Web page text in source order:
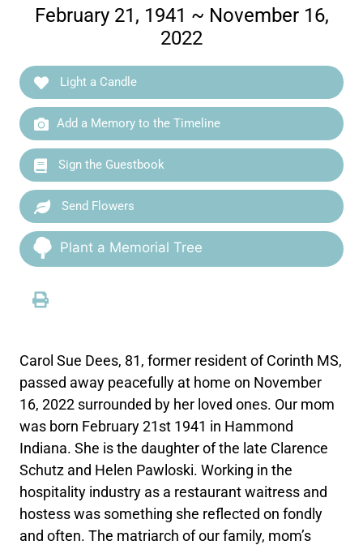
February 21, 1941 ~ November 16,
2022
Light a Candle
Add a Memory to the Timeline
Sign the Guestbook
Send Flowers
Plant a Memorial Tree
Carol Sue Dees, 81, former resident of Corinth MS,
passed away peacefully at home on November
16, 2022 surrounded by her loved ones. Our mom
was born February 21st 1941 in Hammond
Indiana. She is the daughter of the late Clarence
Schutz and Helen Pawloski. Working in the
hospitality industry as a restaurant waitress and
hostess was something she reflected on fondly
and often. The matriarch of our family, mom’s